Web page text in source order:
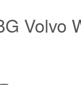
Volvo